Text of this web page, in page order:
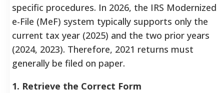
specific procedures. In 2026, the IRS Modernized
e-File (MeF) system typically supports only the
current tax year (2025) and the two prior years
(2024, 2023). Therefore, 2021 returns must
generally be filed on paper.
1. Retrieve the Correct Form